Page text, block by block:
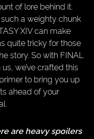
of lore behind it.
a weighty chunk
XIV can make
quite tricky for those
story. So with FINAL
we’ve crafted this
to bring you up
ahead of your
are heavy spoilers